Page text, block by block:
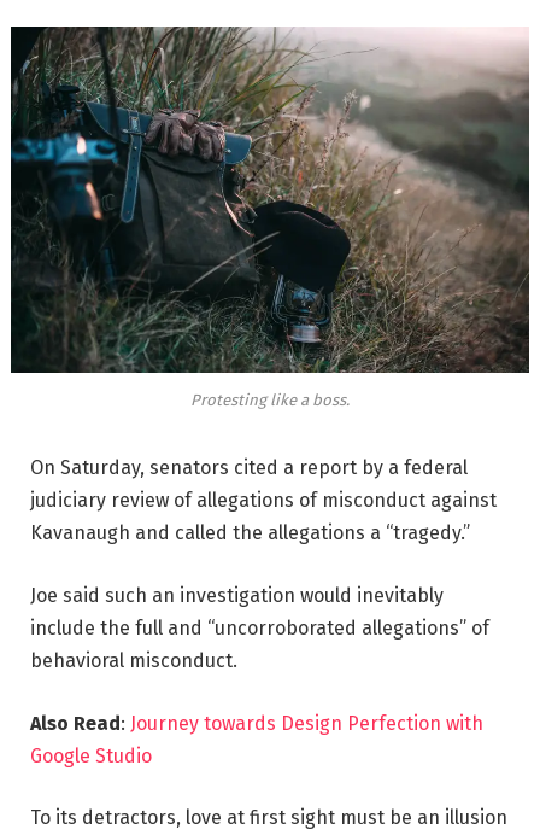
Protesting like a boss.
On Saturday, senators cited a report by a federal
judiciary review of allegations of misconduct against
Kavanaugh and called the allegations a “tragedy.”
Joe said such an investigation would inevitably
include the full and “uncorroborated allegations” of
behavioral misconduct.
Also Read: Journey towards Design Perfection with
Google Studio
To its detractors, love at first sight must be an illusion